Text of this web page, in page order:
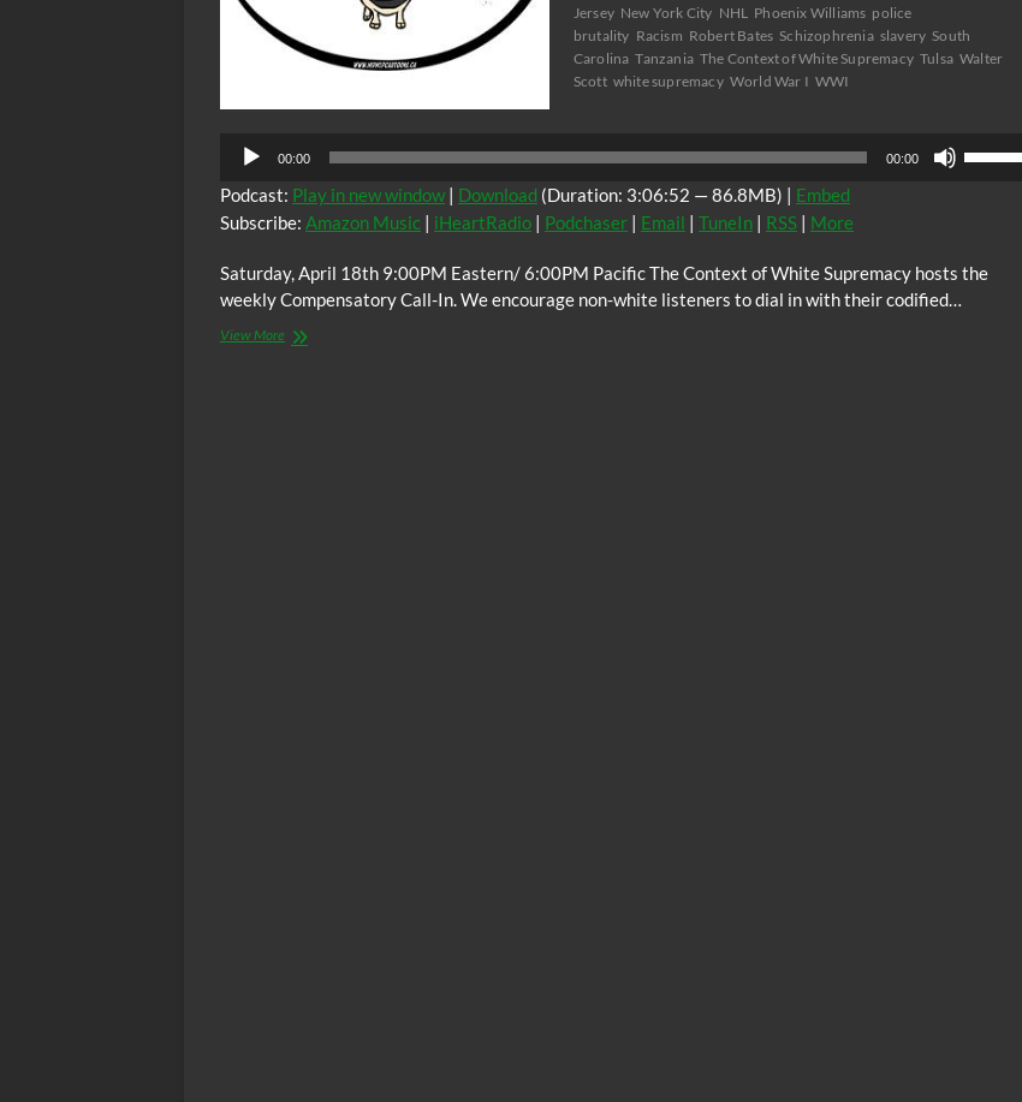
Jersey New York City NHL Phoenix Williams police
brutality Racism Robert Bates Schizophrenia slavery South
Carolina Tanzania The Context of White Supremacy Tulsa Walter
Scott white supremacy World War I WWI
Player
00:00 00:00
increase
Podcast: Play in new window | Download (Duration: 3:06:52 — 86.8MB) | Embed
Subscribe: Amazon Music | iHeartRadio | Podchaser | Email | TuneIn | RSS | More
Saturday, April 18th 9:00PM Eastern/ 6:00PM Pacific The Context of White Supremacy hosts the
weekly Compensatory Call-In. We encourage non-white listeners to dial in with their codified…
View More The